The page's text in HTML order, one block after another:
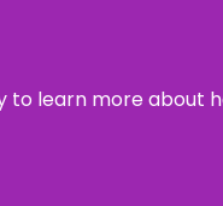
learn more about